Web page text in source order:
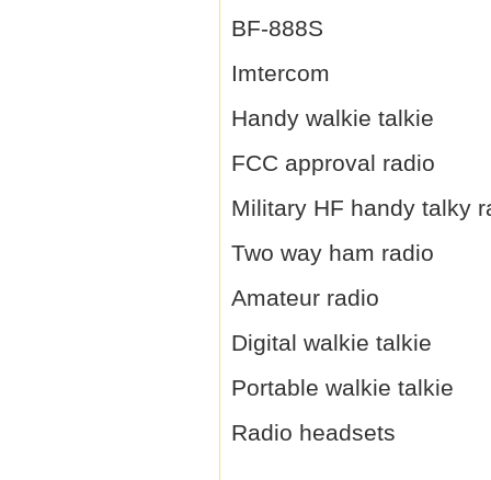
BF-888S
Imtercom
Handy walkie talkie
FCC approval radio
Military HF handy talky
Two way ham radio
Amateur radio
Digital walkie talkie
Portable walkie talkie
Radio headsets